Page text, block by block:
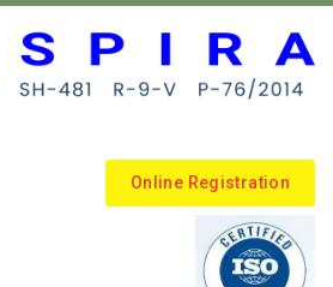
Online Registration